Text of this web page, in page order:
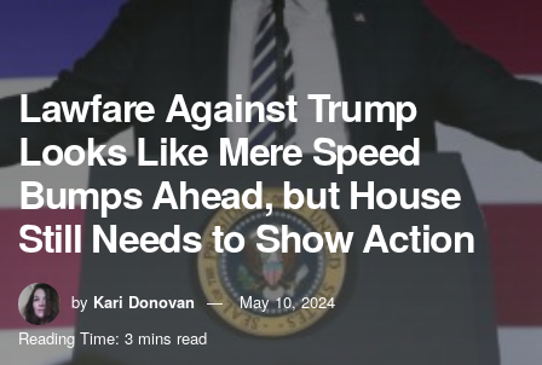
Lawfare Against Trump
Looks Like Mere Speed
Bumps Ahead, but House
Still Needs to Show Action
by Kari Donovan
May 10, 2024
Reading Time: 3 mins read